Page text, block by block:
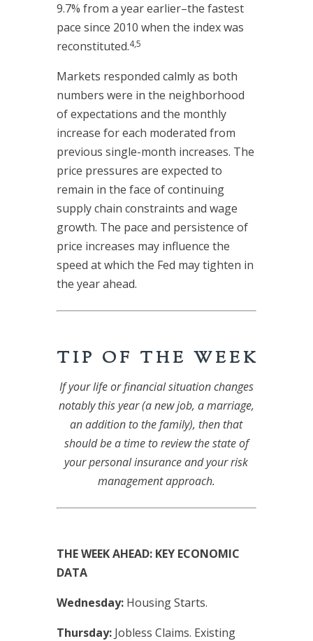
9.7% from a year earlier–the fastest
pace since 2010 when the index was
reconstituted.4,5
Markets responded calmly as both
numbers were in the neighborhood
of expectations and the monthly
increase for each moderated from
previous single-month increases. The
price pressures are expected to
remain in the face of continuing
supply chain constraints and wage
growth. The pace and persistence of
price increases may influence the
speed at which the Fed may tighten in
the year ahead.
T I P O F T H E W E E K
If your life or financial situation changes
notably this year (a new job, a marriage,
an addition to the family), then that
should be a time to review the state of
your personal insurance and your risk
management approach.
THE WEEK AHEAD: KEY ECONOMIC
DATA
Wednesday: Housing Starts.
Thursday:Jobless Claims. Existing